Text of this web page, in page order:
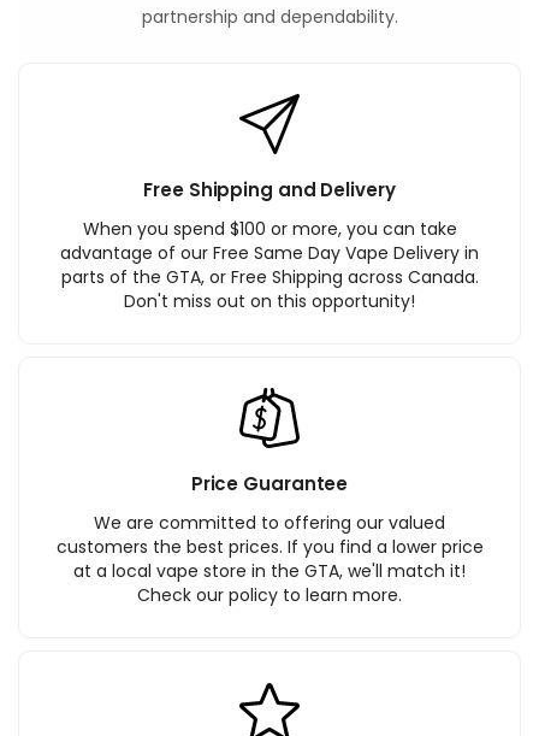
partnership and dependability.
Free Shipping and Delivery
When you spend $100 or more, you can take
advantage of our Free Same Day Vape Delivery in
parts of the GTA, or Free Shipping across Canada.
Don't miss out on this opportunity!
Price Guarantee
We are committed to offering our valued
customers the best prices. If you find a lower price
at a local vape store in the GTA, we'll match it!
Check our policy to learn more.